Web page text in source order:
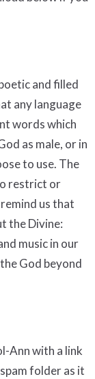
and filled
any language
words which
as male, or in
to use. The
restrict or
us that
the Divine:
music in our
God beyond
Ann with a link
folder as it